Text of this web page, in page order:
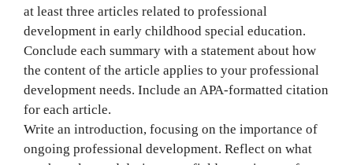
at least three articles related to professional
development in early childhood special education.
Conclude each summary with a statement about how
the content of the article applies to your professional
development needs. Include an APA-formatted citation
for each article.
Write an introduction, focusing on the importance of
ongoing professional development. Reflect on what